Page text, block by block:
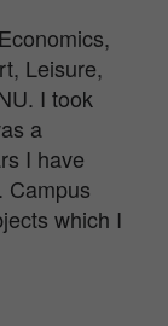
Leisure,
I took
a
I have
Campus
which I